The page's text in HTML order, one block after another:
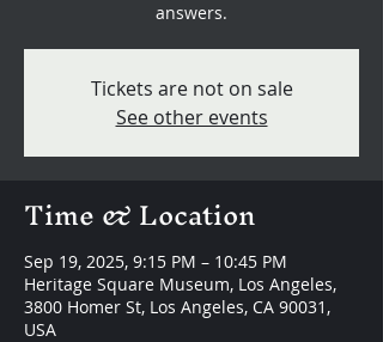
answers.
Tickets are not on sale
See other events
Time & Location
Sep 19, 2025, 9:15 PM – 10:45 PM
Heritage Square Museum, Los Angeles,
3800 Homer St, Los Angeles, CA 90031,
USA